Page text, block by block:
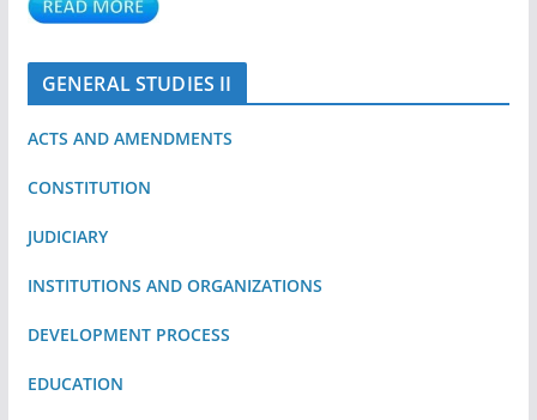
GENERAL STUDIES II
ACTS AND AMENDMENTS
CONSTITUTION
JUDICIARY
INSTITUTIONS AND ORGANIZATIONS
DEVELOPMENT PROCESS
EDUCATION